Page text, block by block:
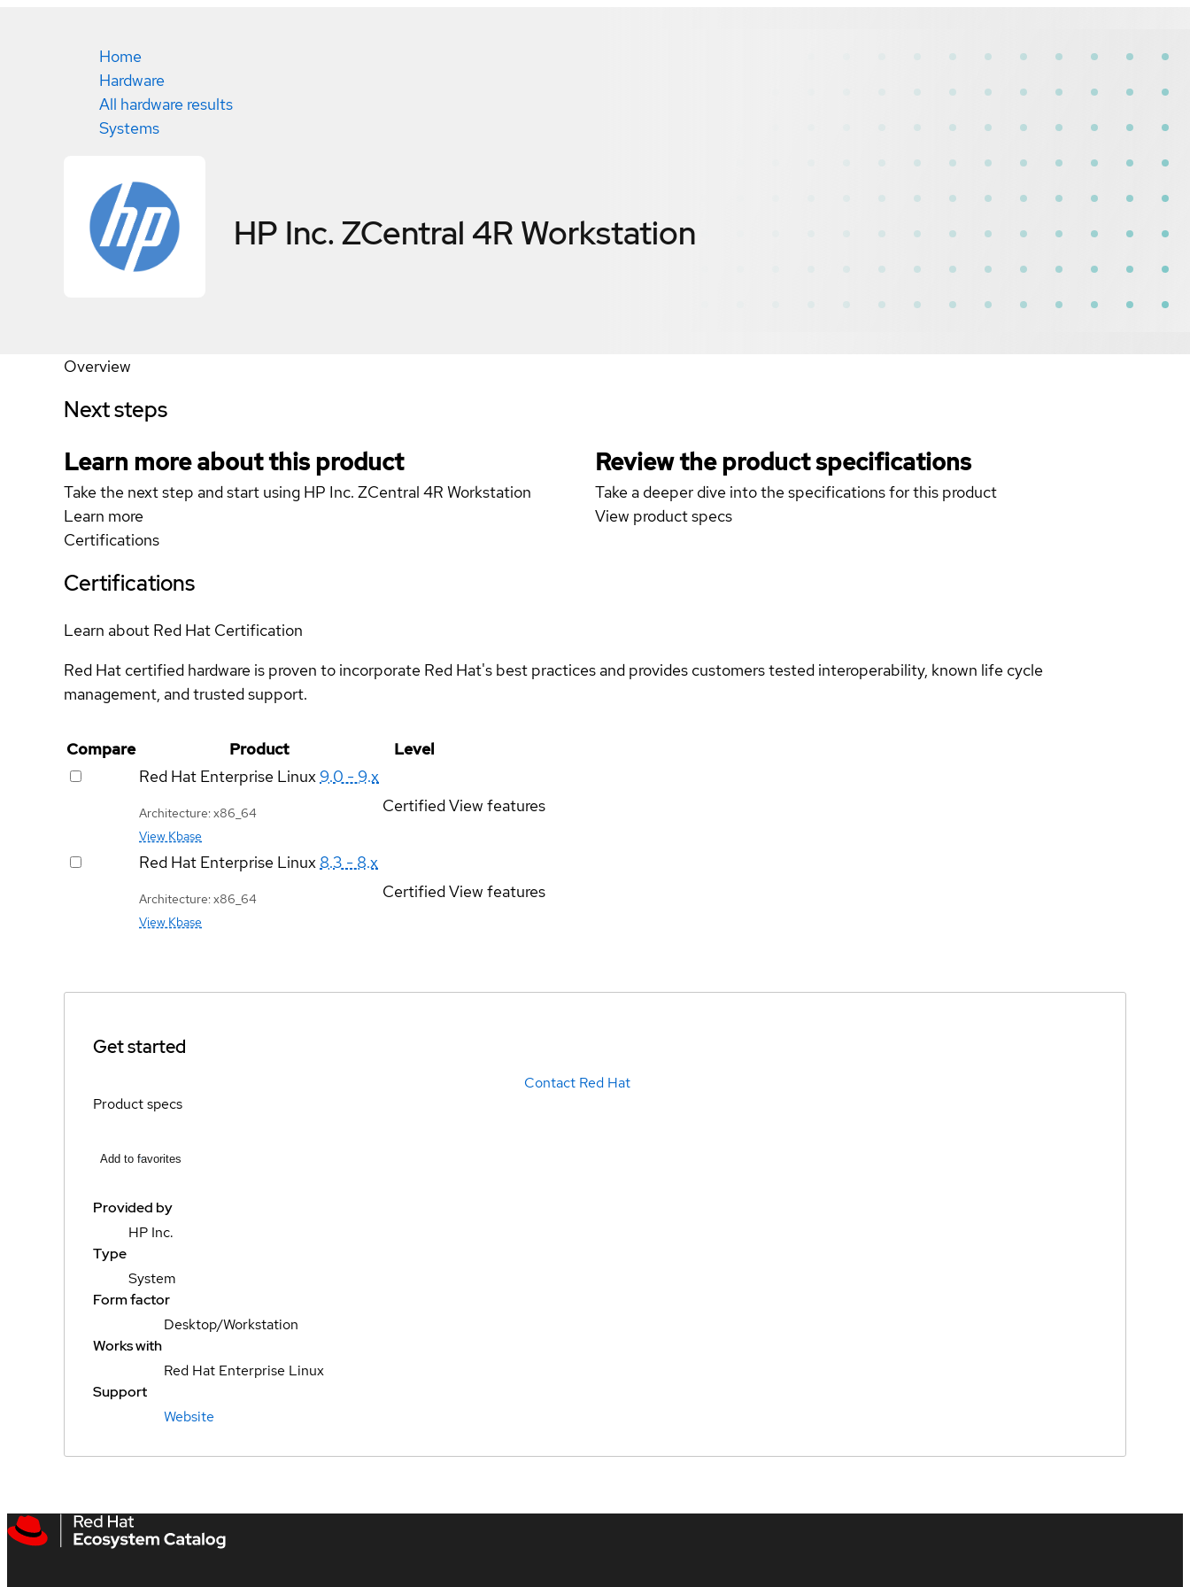
Home
Hardware
All hardware results
Systems
HP Inc. ZCentral 4R Workstation
Overview
Next steps
Learn more about this product
Take the next step and start using HP Inc. ZCentral 4R Workstation
Learn more
Review the product specifications
Take a deeper dive into the specifications for this product
View product specs
Certifications
Certifications
Learn about Red Hat Certification
Red Hat certified hardware is proven to incorporate Red Hat's best practices and provides customers tested interoperability, known life cycle
management, and trusted support.
Compare Product
Level
Red Hat Enterprise Linux 9.0 - 9.x
Architecture: x86_64
View Kbase
CertifiedView features
Red Hat Enterprise Linux 8.3 - 8.x
Architecture: x86_64
View Kbase
CertifiedView features
Get started
Contact Red Hat
Product specs
Add to favorites
Provided by
HP Inc.
Type
System
Form factor
Desktop/Workstation
Works with
Red Hat Enterprise Linux
Support
Website